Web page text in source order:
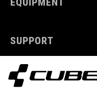
SUPPORT
ABOUT US